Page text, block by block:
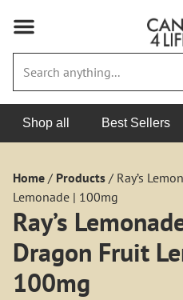
Shop all Best Sellers
Home / Products / Ray’s
Lemonade | 100mg
Ray’s
Dragon Fruit
100mg